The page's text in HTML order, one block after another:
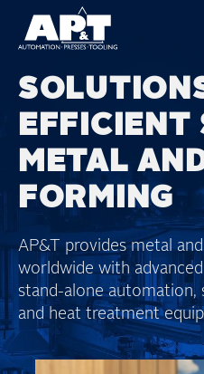
main
content
EFFICIENT
METAL
FORMING
AP&T provides metal
worldwide with
stand-alone automation,
and heat treatment